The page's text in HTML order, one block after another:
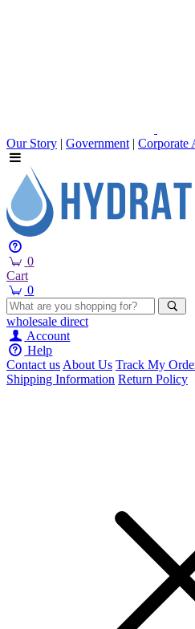
Our Story | Government | Corporate
0
Cart
0
wholesale direct
Account
Help
Contact usAbout Us Track My
Shipping Information Return Policy